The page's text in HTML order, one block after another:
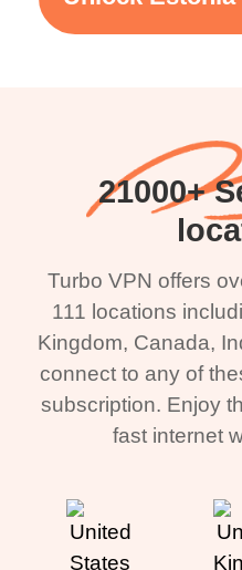
21000+
Turbo VPN offers
111 locations
Kingdom, Canada,
connect to any of
subscription. Enjoy
fast internet